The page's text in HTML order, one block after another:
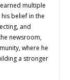
multiple
belief in the
and
newsroom,
where he
a stronger